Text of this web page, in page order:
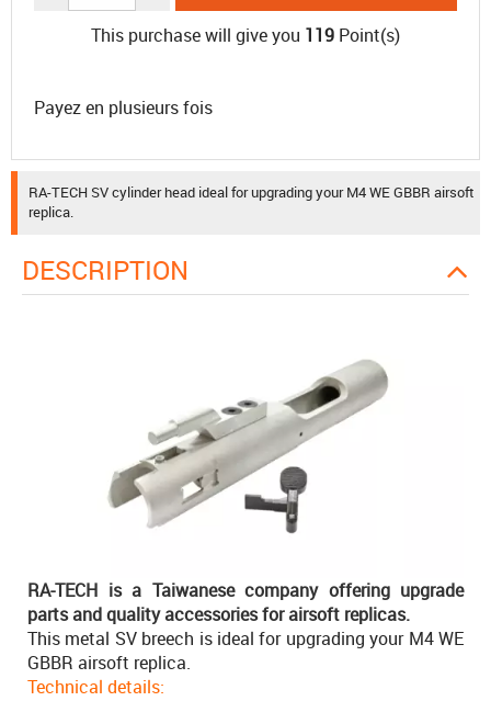
This purchase will give you 119 Point(s)
Payez en plusieurs fois
RA-TECH SV cylinder head ideal for upgrading your M4 WE GBBR airsoft
replica.
DESCRIPTION
RA-TECH is a Taiwanese company offering upgrade
parts and quality accessories for airsoft replicas.
This metal SV breech is ideal for upgrading your M4 WE
GBBR airsoft replica.
Technical details: